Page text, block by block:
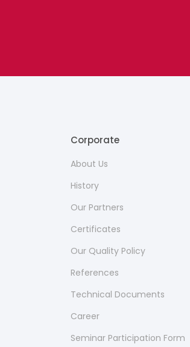
Corporate
About Us
History
Our Partners
Certificates
Our Quality Policy
References
Technical Documents
Career
Seminar Participation Form